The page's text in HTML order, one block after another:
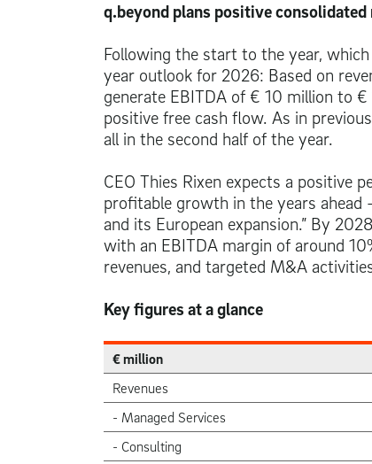
q.beyond plans positive
Following the start to the year,
year outlook for 2026: Based on
generate EBITDA of € 10 million to €
positive free cash flow. As in
all in the second half of the year.
CEO Thies Rixen expects a positive
profitable growth in the years ahead
and its European expansion.” By
with an EBITDA margin of around
revenues, and targeted M&A
Key figures at a glance
€ million
Revenues
- Managed Services
- Consulting